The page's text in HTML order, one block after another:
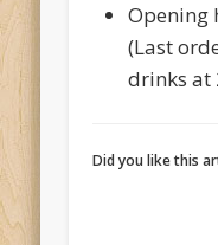
Opening
(Last
drinks at
Did you like this